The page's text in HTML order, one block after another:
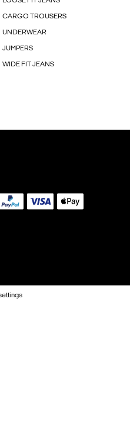
CARGO TROUSERS
UNDERWEAR
JUMPERS
WIDE FIT JEANS